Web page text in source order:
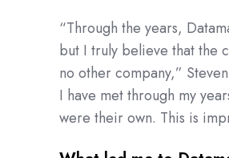
“Through the years,
but I truly believe that the
no other company,”
I have met through my
were their own. This is